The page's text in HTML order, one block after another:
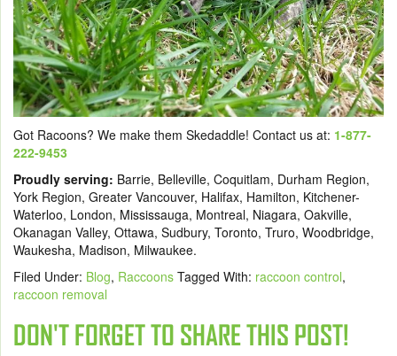
Got Racoons? We make them Skedaddle! Contact us at: 1-877-
222-9453
Proudly serving: Barrie, Belleville, Coquitlam, Durham Region,
York Region, Greater Vancouver, Halifax, Hamilton, Kitchener-
Waterloo, London, Mississauga, Montreal, Niagara, Oakville,
Okanagan Valley, Ottawa, Sudbury, Toronto, Truro, Woodbridge,
Waukesha, Madison, Milwaukee.
Filed Under: Blog, Raccoons Tagged With: raccoon control,
raccoon removal
DON'T FORGET TO SHARE THIS POST!